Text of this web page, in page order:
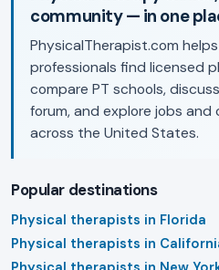
community — in one
PhysicalTherapist.com
professionals find licensed
compare PT schools,
forum, and explore jobs
across the United States.
Popular destinations
Physical therapists in Florida
Physical therapists in